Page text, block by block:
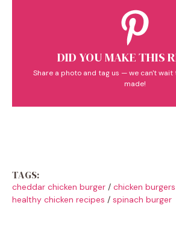
DID YOU MAKE THIS
Share a photo and tag us — we can't wait
made!
TAGS:
cheddar chicken burger / chicken burgers
healthy chicken recipes / spinach burger